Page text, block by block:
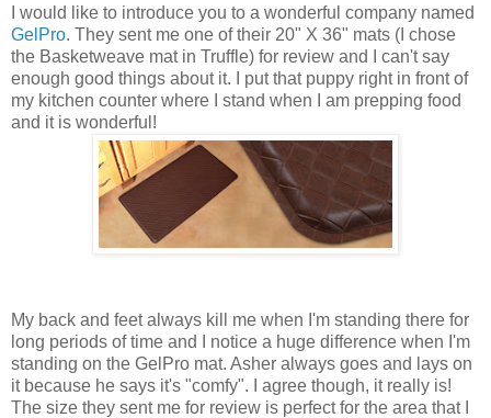
I would like to introduce you to a wonderful company named
GelPro. They sent me one of their 20" X 36" mats (I chose
the Basketweave mat in Truffle) for review and I can't say
enough good things about it. I put that puppy right in front of
my kitchen counter where I stand when I am prepping food
and it is wonderful!
My back and feet always kill me when I'm standing there for
long periods of time and I notice a huge difference when I'm
standing on the GelPro mat. Asher always goes and lays on
it because he says it's "comfy". I agree though, it really is!
The size they sent me for review is perfect for the area that I